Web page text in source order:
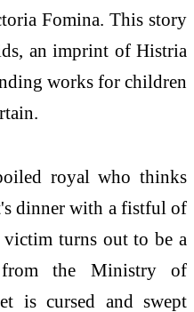
Fomina. This story
an imprint of Histria
works for children
royal who thinks
dinner with a fistful of
turns out to be a
from the Ministry of
is cursed and swept